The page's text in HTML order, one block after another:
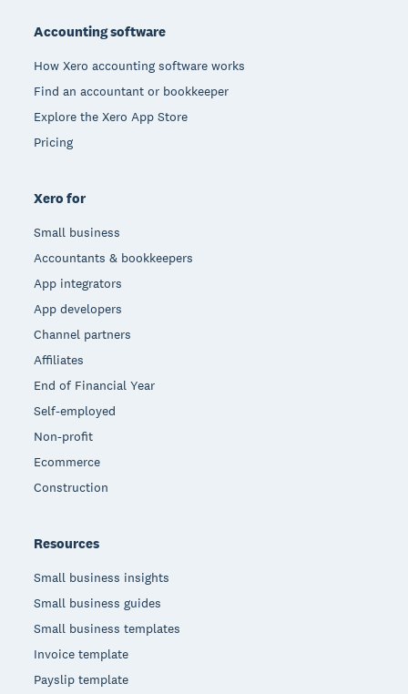
Accounting software
How Xero accounting software works
Find an accountant or bookkeeper
Explore the Xero App Store
Pricing
Xero for
Small business
Accountants & bookkeepers
App integrators
App developers
Channel partners
Affiliates
End of Financial Year
Self-employed
Non-profit
Ecommerce
Construction
Resources
Small business insights
Small business guides
Small business templates
Invoice template
Payslip template